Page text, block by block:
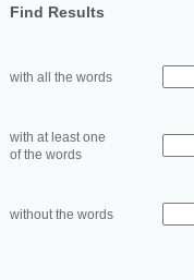
Find Results
with all the words
with at least one
of the words
without the words